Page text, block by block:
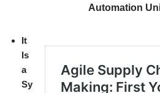
Automation
It
Is
a
Sy